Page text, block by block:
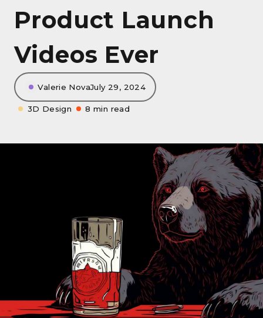
Product Launch
Videos Ever
Valerie NovaJuly 29, 2024
3D Design 8 min read